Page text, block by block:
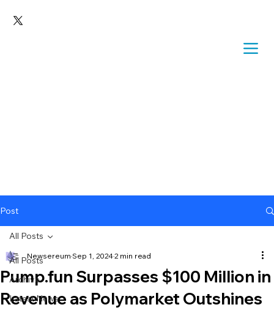
Post
All Posts
Archive
Latest News
All Posts
Pump.fun Surpasses $100 Million in
Revenue as Polymarket Outshines
Newsereum Sep 1, 20242 min read